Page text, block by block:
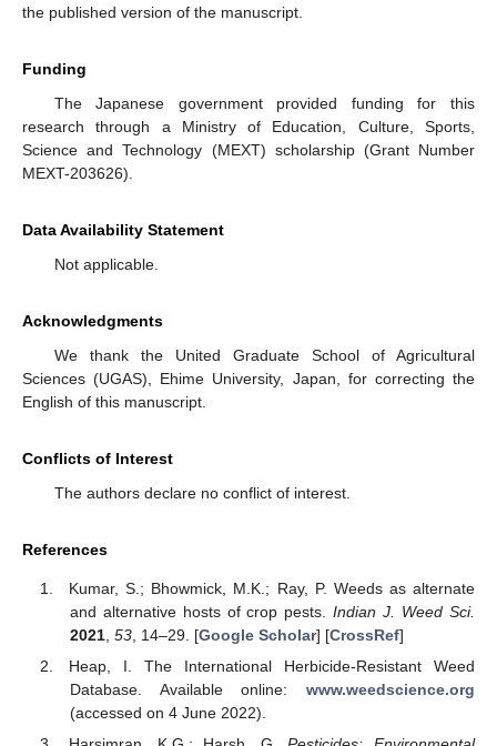
the published version of the manuscript.
Funding
The Japanese government provided funding for this
research through a Ministry of Education, Culture, Sports,
Science and Technology (MEXT) scholarship (Grant Number
MEXT-203626).
Data Availability Statement
Not applicable.
Acknowledgments
We thank the United Graduate School of Agricultural
Sciences (UGAS), Ehime University, Japan, for correcting the
English of this manuscript.
Conflicts of Interest
The authors declare no conflict of interest.
References
Kumar, S.; Bhowmick, M.K.; Ray, P. Weeds as alternate
and alternative hosts of crop pests.Indian J. Weed Sci.
2021, 53, 14–29. [Google Scholar] [CrossRef]
Heap, I. The International Herbicide-Resistant Weed
Database. Available online: www.weedscience.org
(accessed on 4 June 2022).